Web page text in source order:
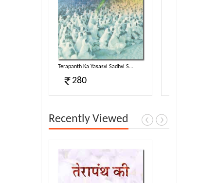
Terapanth Ka Yasasvi Sadhvi S...
280
Recently Viewed